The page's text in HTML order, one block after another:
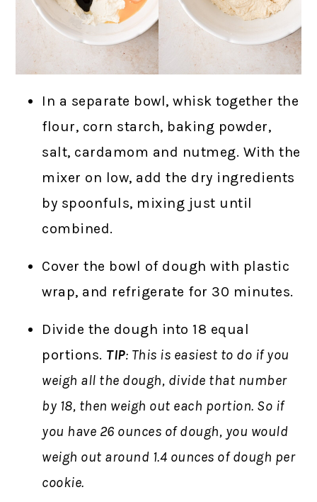
In a separate bowl, whisk together the
flour, corn starch, baking powder,
salt, cardamom and nutmeg. With the
mixer on low, add the dry ingredients
by spoonfuls, mixing just until
combined.
Cover the bowl of dough with plastic
wrap, and refrigerate for 30 minutes.
Divide the dough into 18 equal
portions. TIP: This is easiest to do if you
weigh all the dough, divide that number
by 18, then weigh out each portion. So if
you have 26 ounces of dough, you would
weigh out around 1.4 ounces of dough per
cookie.